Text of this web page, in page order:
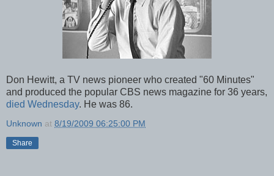
Don Hewitt, a TV news pioneer who created "60 Minutes"
and produced the popular CBS news magazine for 36 years,
died Wednesday. He was 86.
Unknown at 8/19/2009 06:25:00 PM
Share